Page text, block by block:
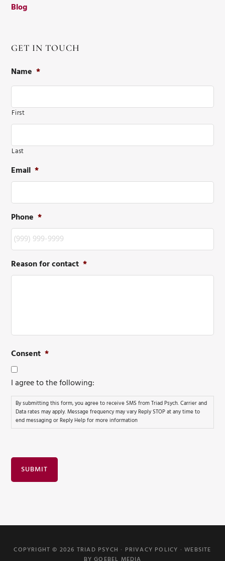
Blog
GET IN TOUCH
Name *
First
Last
Email *
Phone *
Reason for contact *
Consent *
I agree to the following:
By submitting this form, you agree to receive SMS from Triad Psych. Carrier and
Data rates may apply. Message frequency may vary Reply STOP at any time to
end messaging or Reply Help for more information
SUBMIT
COPYRIGHT © 2026 TRIAD PSYCH · PRIVACY POLICY ·WEBSITE